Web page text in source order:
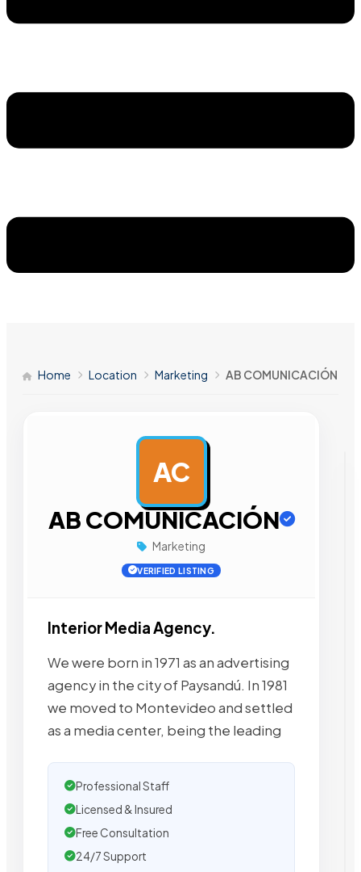
Home Location Marketing AB COMUNICACIÓN
AC
AB COMUNICACIÓN
Marketing
VERIFIED LISTING
Interior Media Agency.
We were born in 1971 as an advertising
agency in the city of Paysandú. In 1981
we moved to Montevideo and settled
as a media center, being the leading
Professional Staff
Licensed & Insured
Free Consultation
24/7 Support